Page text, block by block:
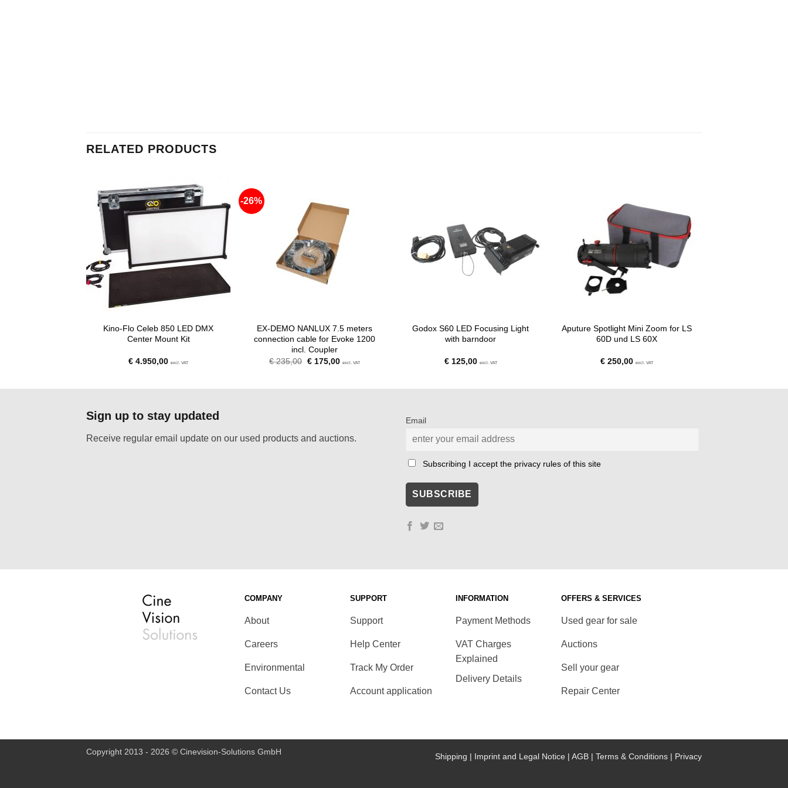
RELATED PRODUCTS
Kino-Flo Celeb 850 LED DMX
Center Mount Kit
€ 4.950,00 excl. VAT
-26%
EX-DEMO NANLUX 7.5 meters
connection cable for Evoke 1200
incl. Coupler
€235,00 Original
€175,00Current
excl. VAT
Godox S60 LED Focusing Light
with barndoor
€125,00 excl. VAT
Aputure Spotlight Mini Zoom for LS
60D und LS 60X
€250,00 excl. VAT
Sign up to stay updated
Receive regular email update on our used products and auctions.
Email
Subscribing I accept the privacy rules of this site
COMPANY
About
Careers
Environmental
Contact Us
SUPPORT
Support
Help Center
Track My Order
Account application
INFORMATION
Payment Methods
VAT Charges
Explained
Delivery Details
OFFERS & SERVICES
Used gear for sale
Auctions
Sell your gear
Repair Center
Shipping | Imprint and Legal Notice | AGB | Terms & Conditions | Privacy
Copyright 2013 - 2026 © Cinevision-Solutions GmbH